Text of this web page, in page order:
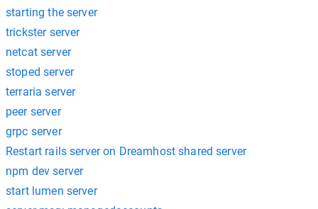
starting the server
trickster server
netcat server
stoped server
terraria server
peer server
grpc server
Restart rails server on Dreamhost shared server
npm dev server
start lumen server